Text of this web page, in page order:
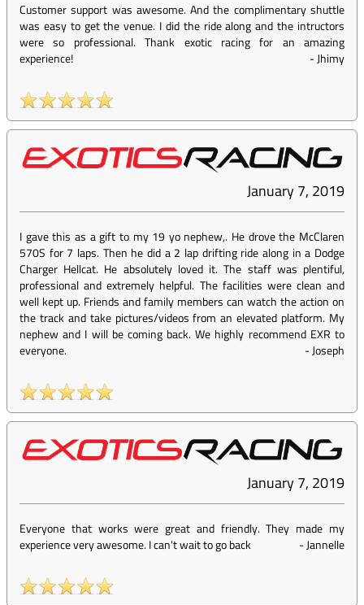
Customer support was awesome. And the complimentary shuttle
was easy to get the venue. I did the ride along and the intructors
were so professional. Thank exotic racing for an amazing
experience!
-Jhimy
January 7, 2019
I gave this as a gift to my 19 yo nephew,. He drove the McClaren
570S for 7 laps. Then he did a 2 lap drifting ride along in a Dodge
Charger Hellcat. He absolutely loved it. The staff was plentiful,
professional and extremely helpful. The facilities were clean and
well kept up. Friends and family members can watch the action on
the track and take pictures/videos from an elevated platform. My
nephew and I will be coming back. We highly recommend EXR to
everyone.
-Joseph
January 7, 2019
Everyone that works were great and friendly. They made my
experience very awesome. I can't wait to go back
-Jannelle